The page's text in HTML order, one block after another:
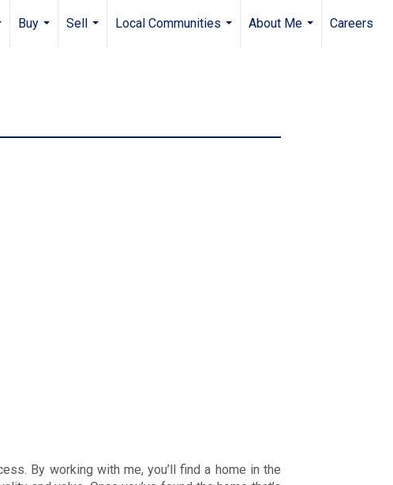
Buy
Sell
Local Communities
About Me
Careers
By working with me, you’ll find a home in the